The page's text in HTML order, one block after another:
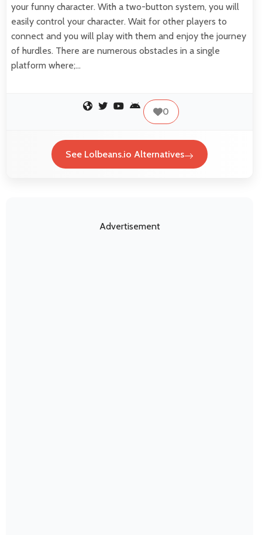
your funny character. With a two-button system, you will
easily control your character. Wait for other players to
connect and you will play with them and enjoy the journey
of hurdles. There are numerous obstacles in a single
platform where;…
0
See Lolbeans.io Alternatives
Advertisement